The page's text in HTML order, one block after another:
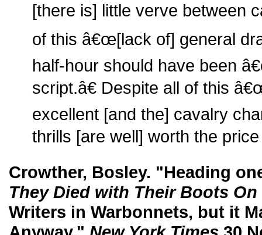
[there is] little verve between
of this â€œ[lack of] general
half-hour should have been
script.â€ Despite all of this
excellent [and the] cavalry
thrills [are well] worth the price
Crowther, Bosley. "Heading
They Died with Their Boots On
Writers in Warbonnets, but it